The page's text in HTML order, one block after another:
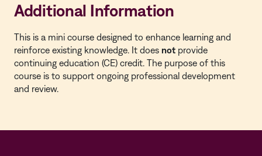
Additional Information
This is a mini course designed to enhance learning and
reinforce existing knowledge. It does not provide
continuing education (CE) credit. The purpose of this
course is to support ongoing professional development
and review.